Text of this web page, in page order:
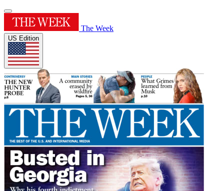
The Week
US Edition